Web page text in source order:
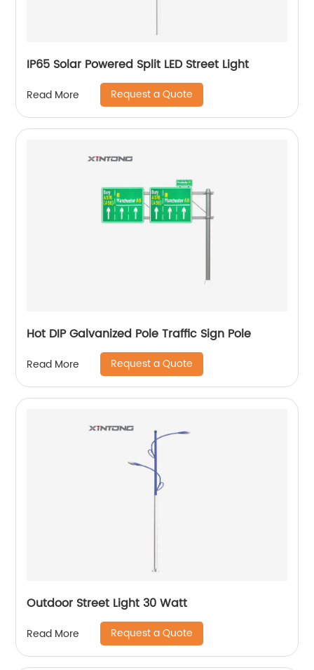
IP65 Solar Powered Split LED Street Light
Read More Request a Quote
Hot DIP Galvanized Pole Traffic Sign Pole
Read More Request a Quote
Outdoor Street Light 30 Watt
Read More Request a Quote